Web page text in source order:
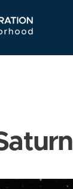
Navigation